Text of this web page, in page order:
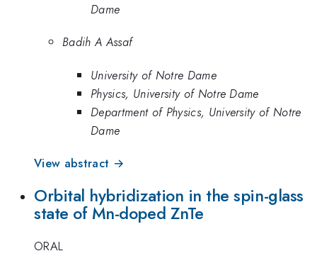
Dame
Badih A Assaf
University of Notre Dame
Physics, University of Notre Dame
Department of Physics, University of Notre
Dame
View abstract →
Orbital hybridization in the spin-glass
state of Mn-doped ZnTe
ORAL